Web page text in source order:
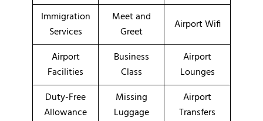
Immigration
Services
Meet and
Greet
Airport Wifi
Airport
Facilities
Business
Class
Airport
Lounges
Duty-Free
Allowance
Missing
Luggage
Airport
Transfers